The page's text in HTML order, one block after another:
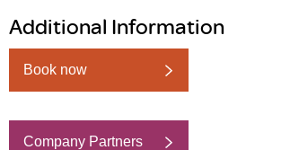
Additional Information
Book now
Company Partners